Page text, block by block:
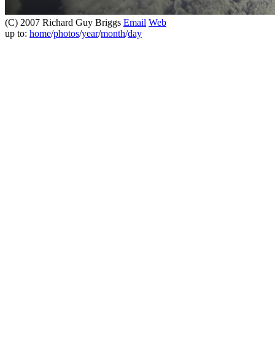
(C) 2007 Richard Guy Briggs Email Web
up to: home/photos/year/month/day